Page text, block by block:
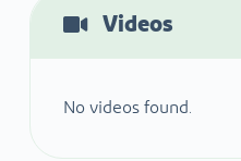
Videos
No videos found.